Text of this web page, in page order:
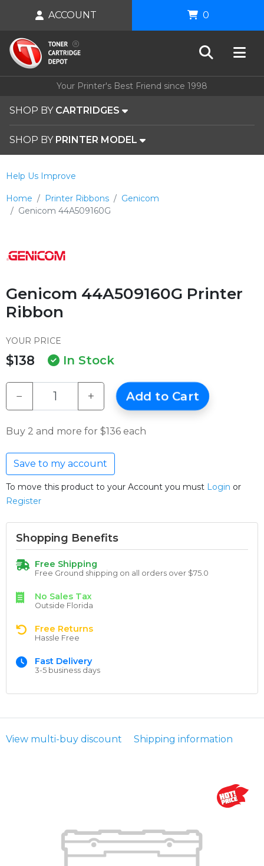
Your Printer's Best Friend since 1998
SHOP BY CARTRIDGES
SHOP BY PRINTER MODEL
ACCOUNT 0
Home Printer Ribbons
Genicom
Genicom 44A509160G
Help Us Improve
Genicom 44A509160G Printer
Ribbon
YOUR PRICE
$138 In Stock
− + Add to Cart
Buy 2 and more for $136 each
Save to my account
To move this product to your Account you must Login or
Register
Shopping Benefits
Free Shipping
Free Ground shipping on all orders over $75.0
No Sales Tax
Outside Florida
Free Returns
Hassle Free
Fast Delivery
3-5 business days
View multi-buy discount Shipping information